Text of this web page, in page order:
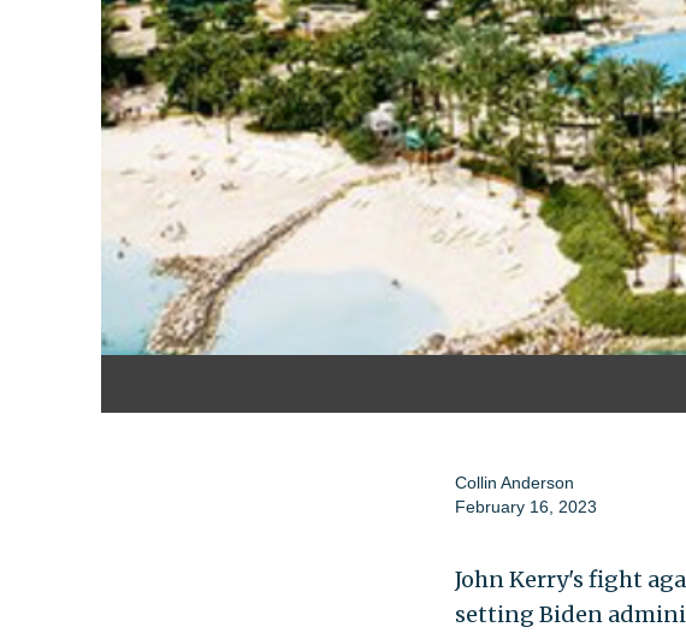
Collin Anderson
February 16, 2023
John Kerry's fight
setting Biden